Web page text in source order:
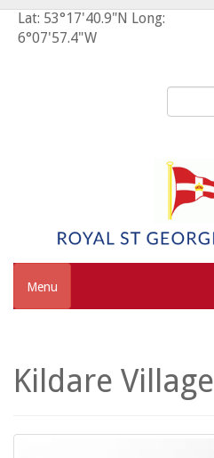
Lat: 53°17'40.9"N Long:
6°07'57.4"W
Search
for:
Menu
Kildare Village